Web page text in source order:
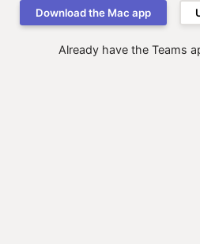
Download the Mac app
Already have the Teams